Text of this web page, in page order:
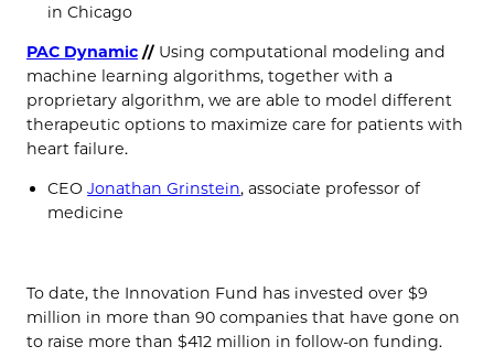
in Chicago
PAC Dynamic // Using computational modeling and
machine learning algorithms, together with a
proprietary algorithm, we are able to model different
therapeutic options to maximize care for patients with
heart failure.
CEOJonathan Grinstein, associate professor of
medicine
To date, the Innovation Fund has invested over $9
million in more than 90 companies that have gone on
to raise more than $412 million in follow-on funding.